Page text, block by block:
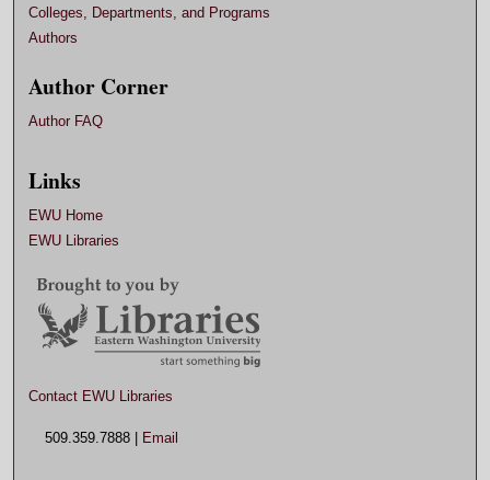
Colleges, Departments, and Programs
Authors
Author Corner
Author FAQ
Links
EWU Home
EWU Libraries
Contact EWU Libraries
509.359.7888 | Email